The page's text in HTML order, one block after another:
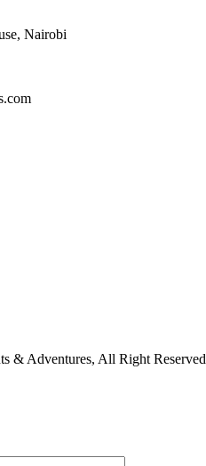
Nairobi
& Adventures, All Right Reserved